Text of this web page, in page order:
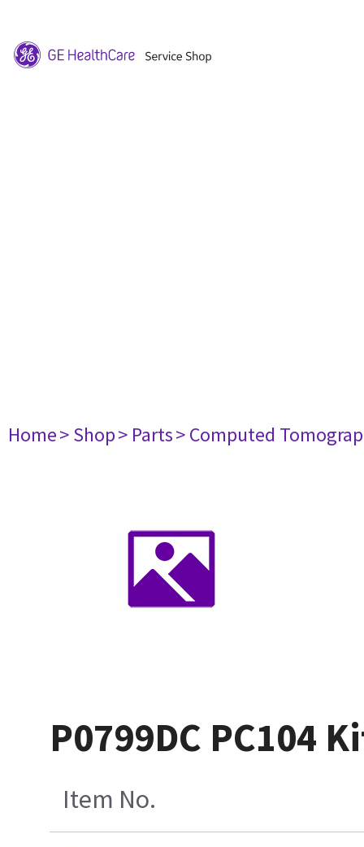
Home> Shop> Parts> Computed
P0799DC PC104
Item No.